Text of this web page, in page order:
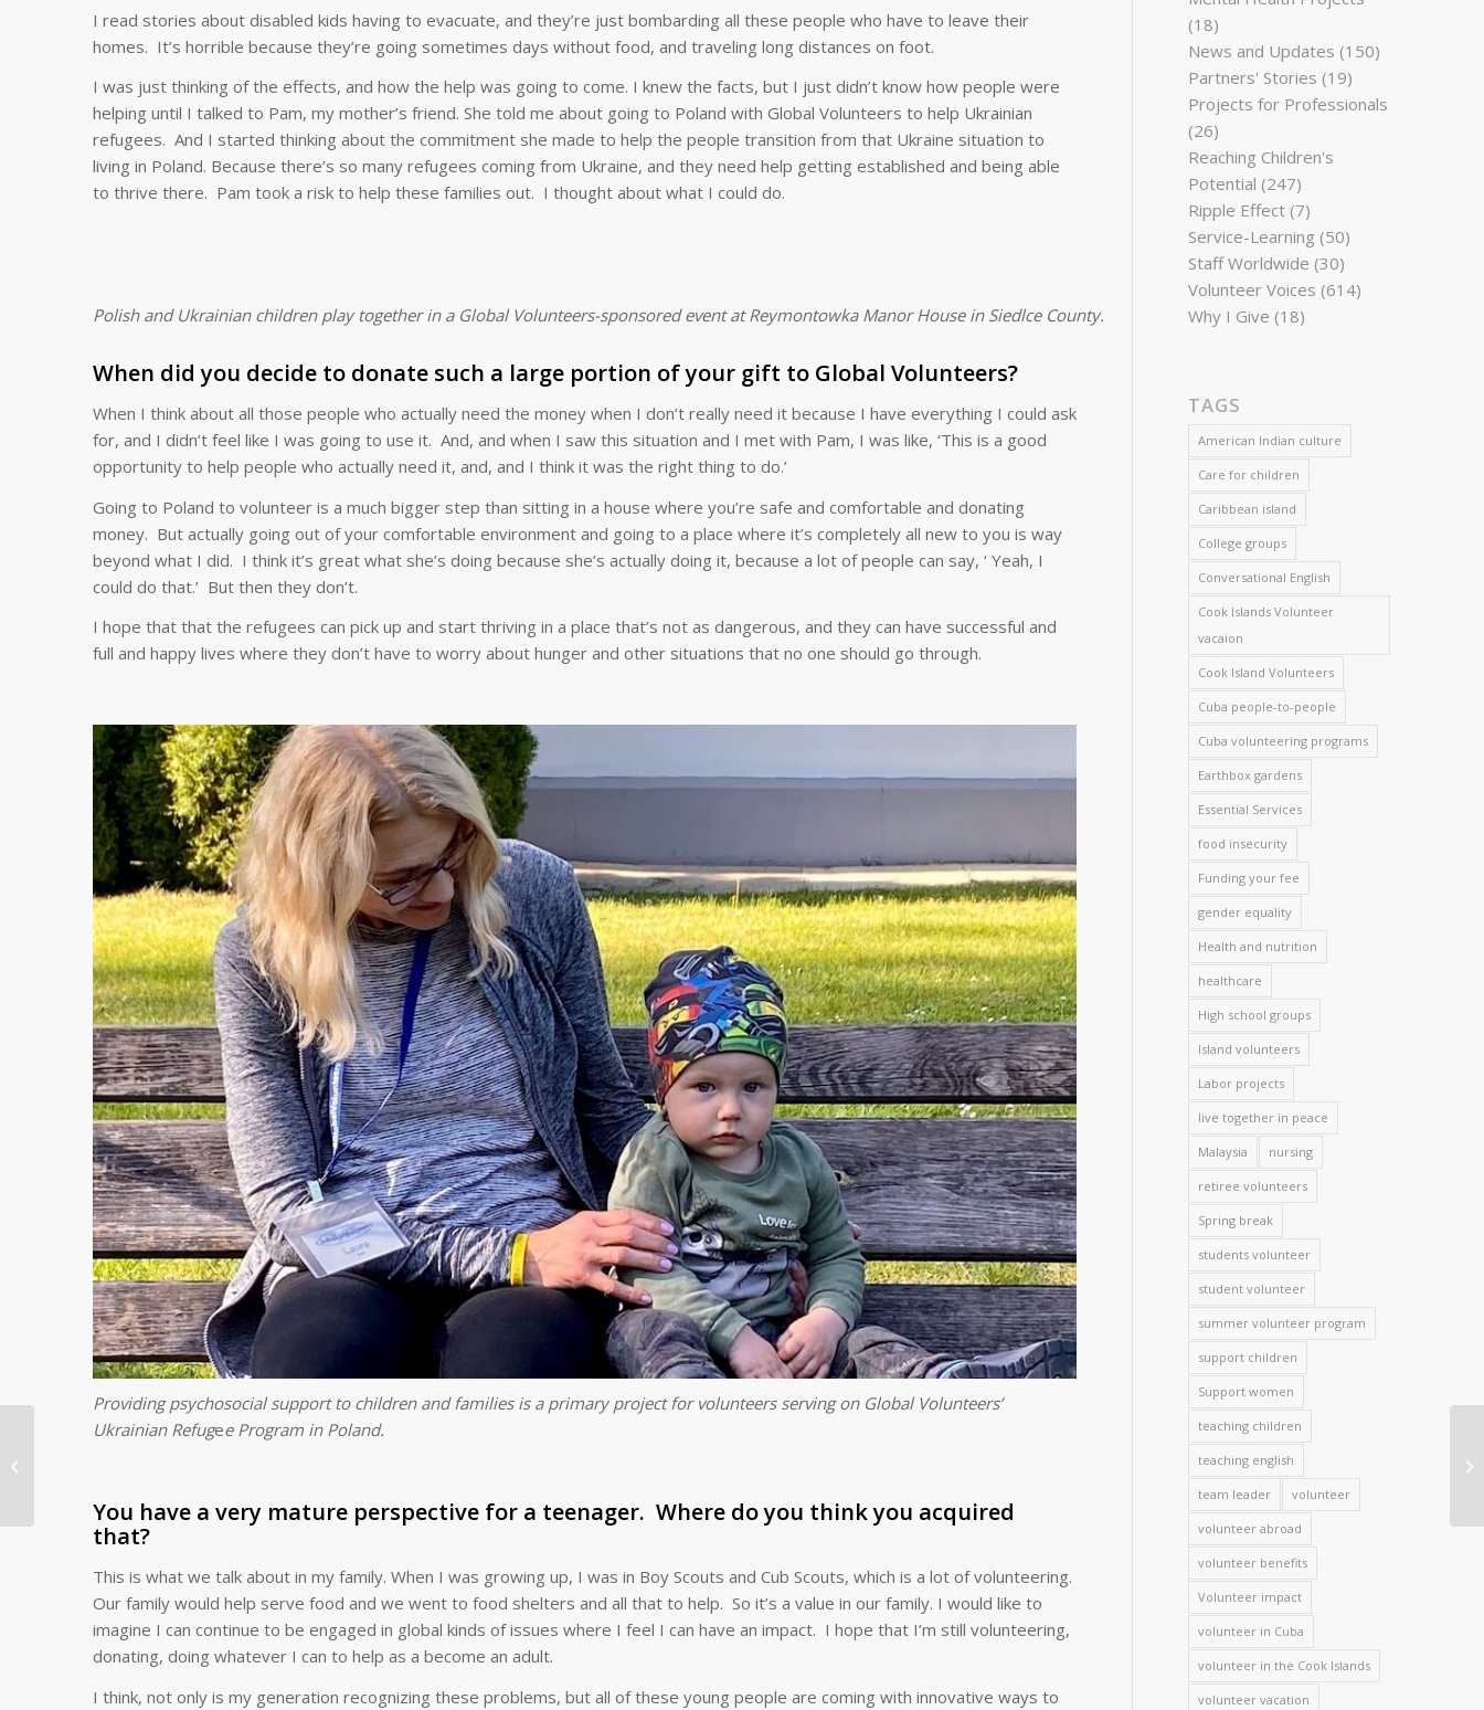
I read stories about disabled kids having to evacuate, and they’re just bombarding all these people who have to leave their
homes. It’s horrible because they’re going sometimes days without food, and traveling long distances on foot.
I was just thinking of the effects, and how the help was going to come. I knew the facts, but I just didn’t know how people were
helping until I talked to Pam, my mother’s friend. She told me about going to Poland with Global Volunteers to help Ukrainian
refugees. And I started thinking about the commitment she made to help the people transition from that Ukraine situation to
living in Poland. Because there’s so many refugees coming from Ukraine, and they need help getting established and being able
to thrive there. Pam took a risk to help these families out. I thought about what I could do.
Polish and Ukrainian children play together in a Global Volunteers-sponsored event at Reymontowka Manor House in Siedlce County.
When did you decide to donate such a large portion of your gift to Global Volunteers?
When I think about all those people who actually need the money when I don’t really need it because I have everything I could ask
for, and I didn’t feel like I was going to use it. And, and when I saw this situation and I met with Pam, I was like, ‘This is a good
opportunity to help people who actually need it, and, and I think it was the right thing to do.’
Going to Poland to volunteer is a much bigger step than sitting in a house where you’re safe and comfortable and donating
money. But actually going out of your comfortable environment and going to a place where it’s completely all new to you is way
beyond what I did. I think it’s great what she’s doing because she’s actually doing it, because a lot of people can say, ‘ Yeah, I
could do that.’ But then they don’t.
I hope that that the refugees can pick up and start thriving in a place that’s not as dangerous, and they can have successful and
full and happy lives where they don’t have to worry about hunger and other situations that no one should go through.
Providing psychosocial support to children and families is a primary project for volunteers serving on Global Volunteers’
Ukrainian Refugee Program in Poland.
You have a very mature perspective for a teenager. Where do you think you acquired
that?
This is what we talk about in my family. When I was growing up, I was in Boy Scouts and Cub Scouts, which is a lot of volunteering.
Our family would help serve food and we went to food shelters and all that to help. So it’s a value in our family. I would like to
imagine I can continue to be engaged in global kinds of issues where I feel I can have an impact. I hope that I’m still volunteering,
donating, doing whatever I can to help as a become an adult.
I think, not only is my generation recognizing these problems, but all of these young people are coming with innovative ways to
(18)
News and Updates (150)
Partners' Stories (19)
Projects for Professionals
(26)
Reaching Children's
Potential (247)
Ripple Effect (7)
Service-Learning (50)
Staff Worldwide (30)
Volunteer Voices (614)
Why I Give (18)
TAGS
American Indian culture
Care for children
Caribbean island
College groups
Conversational English
Cook Islands Volunteer
vacaion
Cook Island Volunteers
Cuba people-to-people
Cuba volunteering programs
Earthbox gardens
Essential Services
food insecurity
Funding your fee
gender equality
Health and nutrition
healthcare
High school groups
Island volunteers
Labor projects
live together in peace
Malaysia nursing
retiree volunteers
Spring break
students volunteer
student volunteer
summer volunteer program
support children
Support women
teaching children
teaching english
team leader volunteer
volunteer abroad
volunteer benefits
Volunteer impact
volunteer in Cuba
volunteer in the Cook Islands
volunteer vacation
Reaching Children’s
to the Program...